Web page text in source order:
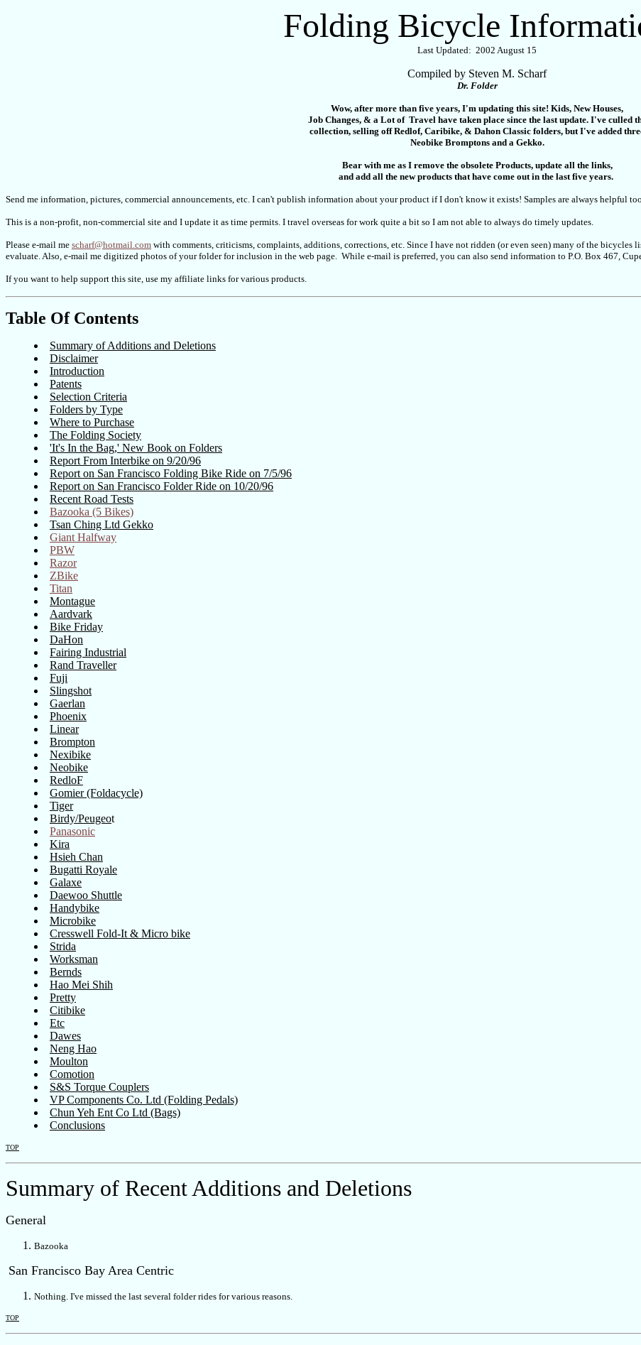
Folding Bicycle
Last Updated: 2002 August 15
Compiled by Steven M. Scharf
Dr. Folder
Wow, after more than five years, I'm updating this site! Kids, New Houses,
Job Changes, & a Lot of Travel have taken place since the last update. I've culled
collection, selling off Redlof, Caribike, & Dahon Classic folders, but I've added
Neobike Bromptons and a Gekko.
Bear with me as I remove the obsolete Products, update all the links,
and add all the new products that have come out in the last five years.
Send me information, pictures, commercial announcements, etc. I can't publish information about your product if I don't know it exists! Samples are always helpful
This is a non-profit, non-commercial site and I update it as time permits. I travel overseas for work quite a bit so I am not able to always do timely updates.
Please e-mail me scharf@hotmail.com with comments, criticisms, complaints, additions, corrections, etc. Since I have not ridden (or even seen) many of the bicycles
evaluate. Also, e-mail me digitized photos of your folder for inclusion in the web page. While e-mail is preferred, you can also send information to P.O. Box 467,
If you want to help support this site, use my affiliate links for various products.
Table Of Contents
Summary of Additions and Deletions
Disclaimer
Introduction
Patents
Selection Criteria
Folders by Type
Where to Purchase
The Folding Society
'It's In the Bag,' New Book on Folders
Report From Interbike on 9/20/96
Report on San Francisco Folding Bike Ride on 7/5/96
Report on San Francisco Folder Ride on 10/20/96
Recent Road Tests
Bazooka (5 Bikes)
Tsan Ching Ltd Gekko
Giant Halfway
PBW
Razor
ZBike
Titan
Montague
Aardvark
Bike Friday
DaHon
Fairing Industrial
Rand Traveller
Fuji
Slingshot
Gaerlan
Phoenix
Linear
Brompton
Nexibike
Neobike
RedloF
Gomier (Foldacycle)
Tiger
Birdy/Peugeot
Panasonic
Kira
Hsieh Chan
Bugatti Royale
Galaxe
Daewoo Shuttle
Handybike
Microbike
Cresswell Fold-It & Micro bike
Strida
Worksman
Bernds
Hao Mei Shih
Pretty
Citibike
Etc
Dawes
Neng Hao
Moulton
Comotion
S&S Torque Couplers
VP Components Co. Ltd (Folding Pedals)
Chun Yeh Ent Co Ltd (Bags)
Conclusions
TOP
Summary of Recent Additions and Deletions
General
Bazooka
San Francisco Bay Area Centric
Nothing. I've missed the last several folder rides for various reasons.
TOP